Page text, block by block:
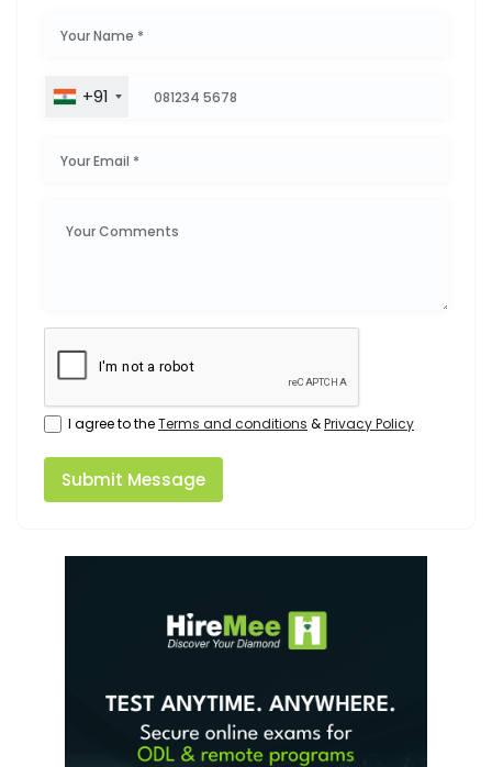
+91
I agree to theTerms and conditions &Privacy Policy
Submit Message